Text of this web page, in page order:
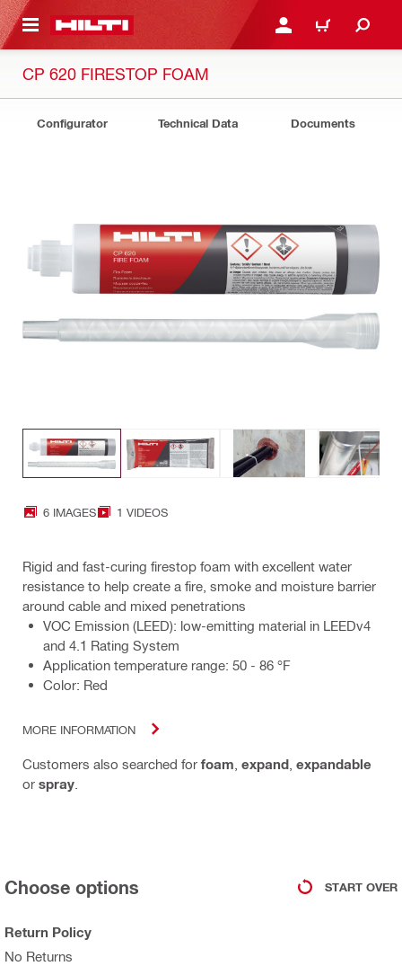
CONTENT LOG IN OR REGISTER
CART
CP 620 FIRESTOP FOAM
Configurator Technical Data Documents
6 IMAGES 1 VIDEOS
Rigid and fast-curing firestop foam with excellent water
resistance to help create a fire, smoke and moisture barrier
around cable and mixed penetrations
VOC Emission (LEED): low-emitting material in LEEDv4
and 4.1 Rating System
Application temperature range: 50 - 86 °F
Color: Red
MORE INFORMATION
Customers also searched for foam expand expandable
or spray
Choose options START OVER
Return Policy
No Returns